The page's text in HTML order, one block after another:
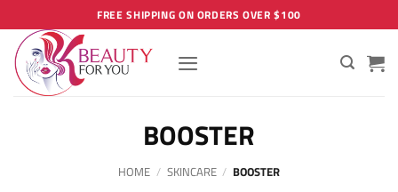
to
content
FREE SHIPPING ON ORDERS OVER $100
BOOSTER
HOME / SKINCARE / BOOSTER